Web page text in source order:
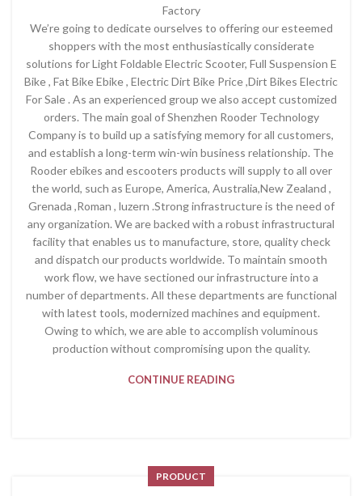
Factory
We’re going to dedicate ourselves to offering our esteemed
shoppers with the most enthusiastically considerate
solutions for Light Foldable Electric Scooter, Full Suspension E
Bike , Fat Bike Ebike , Electric Dirt Bike Price ,Dirt Bikes Electric
For Sale . As an experienced group we also accept customized
orders. The main goal of Shenzhen Rooder Technology
Company is to build up a satisfying memory for all customers,
and establish a long-term win-win business relationship. The
Rooder ebikes and escooters products will supply to all over
the world, such as Europe, America, Australia,New Zealand ,
Grenada ,Roman , luzern .Strong infrastructure is the need of
any organization. We are backed with a robust infrastructural
facility that enables us to manufacture, store, quality check
and dispatch our products worldwide. To maintain smooth
work flow, we have sectioned our infrastructure into a
number of departments. All these departments are functional
with latest tools, modernized machines and equipment.
Owing to which, we are able to accomplish voluminous
production without compromising upon the quality.
CONTINUE READING
PRODUCT